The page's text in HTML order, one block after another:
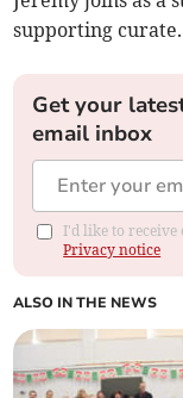
supporting curate.
Get your
email inbox
I'd like to receive
Privacy notice
ALSO IN THE NEWS